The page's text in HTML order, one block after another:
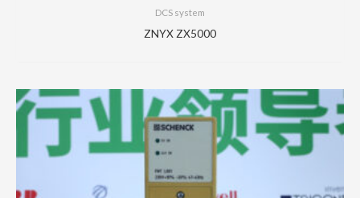
DCS system
ZNYX ZX5000